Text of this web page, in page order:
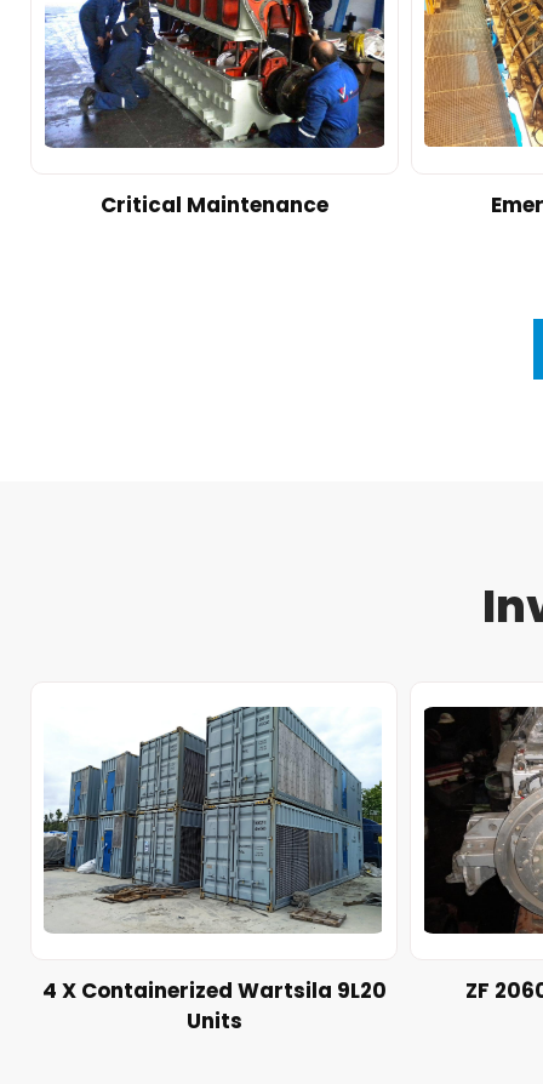
Critical Maintenance
4 X Containerized Wartsila 9L20
Units
ZF